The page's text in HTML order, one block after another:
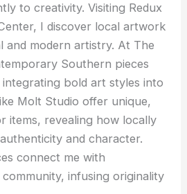
to creativity. Visiting Redux
I discover local artwork
and modern artistry. At The
Southern pieces
bold art styles into
Molt Studio offer unique,
items, revealing how locally
and character.
connect me with
community, infusing originality